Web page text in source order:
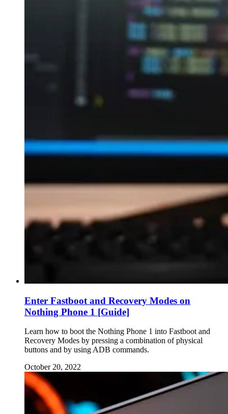
Enter Fastboot and Recovery Modes on
Nothing Phone 1 [Guide]
Learn how to boot the Nothing Phone 1 into Fastboot and
Recovery Modes by pressing a combination of physical
buttons and by using ADB commands.
October 20, 2022